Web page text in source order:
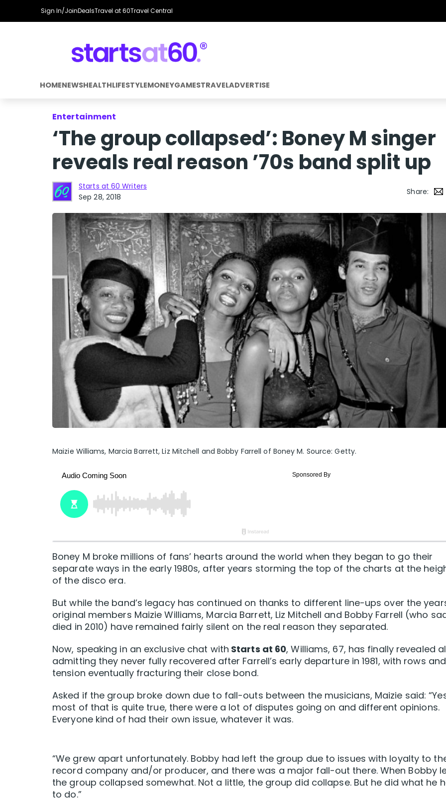
Sign In/JoinDealsTravel at 60Travel Central
HOMENEWSHEALTHLIFESTYLEMONEYGAMESTRAVELADVERTISE
Entertainment
‘The group collapsed’: Boney M singer
reveals real reason ’70s band split up
Starts at 60 Writers
Sep 28, 2018
Share:
Maizie Williams, Marcia Barrett, Liz Mitchell and Bobby Farrell of Boney M. Source: Getty.
Boney M broke millions of fans’ hearts around the world when they began to go their
separate ways in the early 1980s, after years storming the top of the charts at the
of the disco era.
But while the band’s legacy has continued on thanks to different line-ups over the
original members Maizie Williams, Marcia Barrett, Liz Mitchell and Bobby Farrell (who
died in 2010) have remained fairly silent on the real reason they separated.
Now, speaking in an exclusive chat with Starts at 60, Williams, 67, has finally revealed
admitting they never fully recovered after Farrell’s early departure in 1981, with rows and
tension eventually fracturing their close bond.
Asked if the group broke down due to fall-outs between the musicians, Maizie said:
most of that is quite true, there were a lot of disputes going on and different opinions.
Everyone kind of had their own issue, whatever it was.
“We grew apart unfortunately. Bobby had left the group due to issues with loyalty to
record company and/or producer, and there was a major fall-out there. When Bobby
the group collapsed somewhat. Not a little, the group did collapse. But he did what he
to do.”